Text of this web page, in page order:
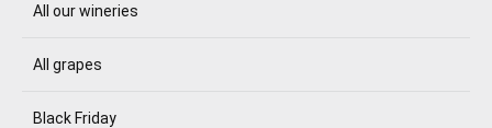
All our wineries
All grapes
Black Friday